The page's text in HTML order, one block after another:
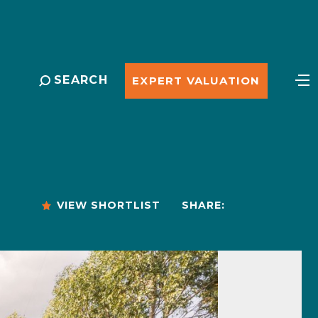
SEARCH EXPERT VALUATION
VIEW SHORTLIST SHARE: